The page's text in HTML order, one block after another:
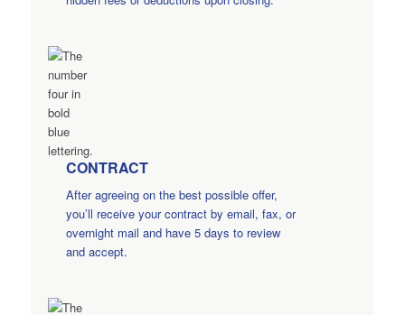
CONTRACT
After agreeing on the best possible offer,
you’ll receive your contract by email, fax, or
overnight mail and have 5 days to review
and accept.